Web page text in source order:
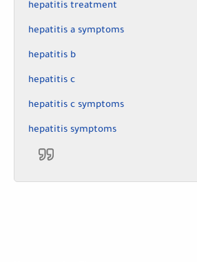
hepatitis treatment
hepatitis a symptoms
hepatitis b
hepatitis c
hepatitis c symptoms
hepatitis symptoms